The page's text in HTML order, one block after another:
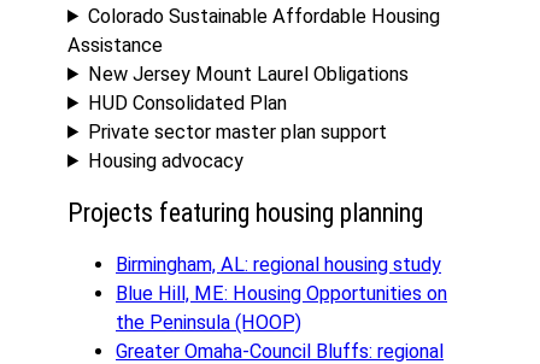
Colorado Sustainable Affordable Housing
Assistance
New Jersey Mount Laurel Obligations
HUD Consolidated Plan
Private sector master plan support
Housing advocacy
Projects featuring housing planning
Birmingham, AL: regional housing study
Blue Hill, ME: Housing Opportunities on
the Peninsula (HOOP)
Greater Omaha-Council Bluffs: regional